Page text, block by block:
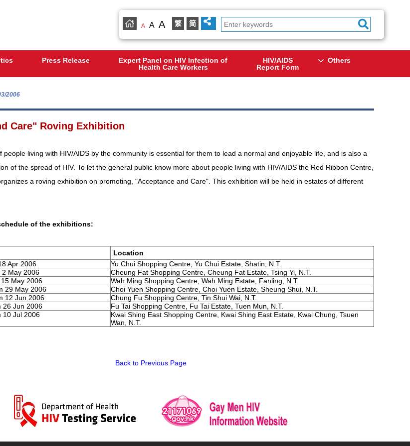
A A A 繁 简
Press Release
Expert Panel on HIV Infection of
Health Care Workers
HIV/AIDS
Report Form
Others
2006
Care" Roving Exhibition
people living with HIV/AIDS by the community is essential for them to lead a normal and enjoyable life, and is also a
of the spread of HIV. To let the general public know more about people living with HIV/AIDS the Red Ribbon Centre,
a roving exhibition on promoting, "Acceptance and Care". This exhibition will be held in estates of different
of the exhibitions:
Location
Apr 2006
Yu Chui Shopping Centre, Yu Chui Estate, Shatin, N.T.
2 May 2006
Cheung Fat Shopping Centre, Cheung Fat Estate, Tsing Yi, N.T.
May 2006
Wah Ming Shopping Centre, Wah Ming Estate, Fanling, N.T.
29 May 2006
Choi Yuen Shopping Centre, Choi Yuen Estate, Sheung Shui, N.T.
12 Jun 2006
Chung Fu Shopping Centre, Tin Shui Wai, N.T.
26 Jun 2006
Fu Tai Shopping Centre, Fu Tai Estate, Tuen Mun, N.T.
10 Jul 2006
Kwai Shing East Shopping Centre, Kwai Shing East Estate, Kwai Chung, Tsuen
Wan, N.T.
Back to Previous Page